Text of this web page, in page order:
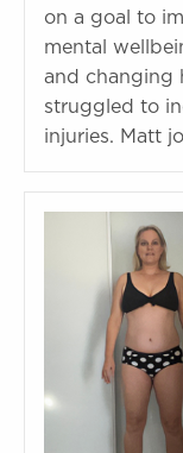
on a goal to
mental
and changing
struggled to
injuries. Matt